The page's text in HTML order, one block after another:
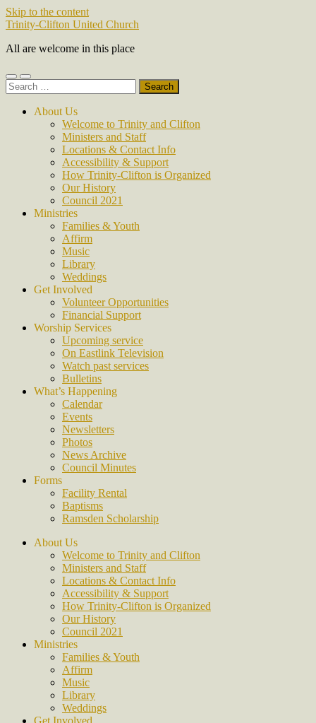
Skip to the content
Trinity-Clifton United Church
All are welcome in this place
Toggle
mobile
Toggle
search
Search
for:
About Us
Welcome to Trinity and Clifton
Ministers and Staff
Locations & Contact Info
Accessibility & Support
How Trinity-Clifton is Organized
Our History
Council 2021
Ministries
Families & Youth
Affirm
Music
Library
Weddings
Get Involved
Volunteer Opportunities
Financial Support
Worship Services
Upcoming service
On Eastlink Television
Watch past services
Bulletins
What’s Happening
Calendar
Events
Newsletters
Photos
News Archive
Council Minutes
Forms
Facility Rental
Baptisms
Ramsden Scholarship
About Us
Welcome to Trinity and Clifton
Ministers and Staff
Locations & Contact Info
Accessibility & Support
How Trinity-Clifton is Organized
Our History
Council 2021
Ministries
Families & Youth
Affirm
Music
Library
Weddings
Get Involved